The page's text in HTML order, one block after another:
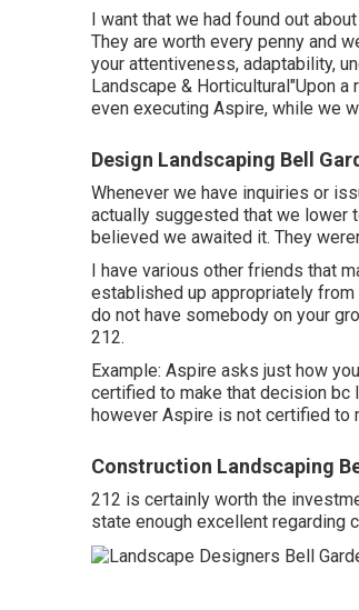
I want that we had found out
They are worth every penny and
your attentiveness, adaptability,
Landscape & Horticultural"Upon
even executing Aspire, while we
Design Landscaping Bell
Whenever we have inquiries or
actually suggested that we lower
believed we awaited it. They
I have various other friends that
established up appropriately
do not have somebody on your
212.
Example: Aspire asks just how
certified to make that decision bc
however Aspire is not certified to
Construction Landscaping
212 is certainly worth the
state enough excellent regarding